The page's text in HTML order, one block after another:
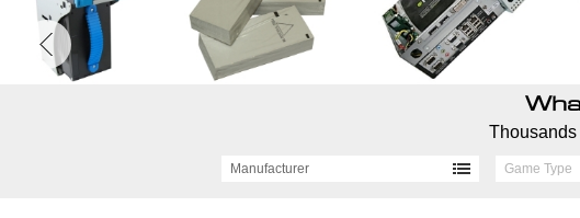
Thousands
Manufacturer Game Type